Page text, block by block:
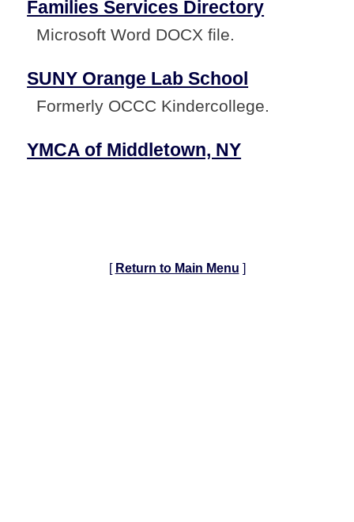
Families Services Directory
Microsoft Word DOCX file.
SUNY Orange Lab School
Formerly OCCC Kindercollege.
YMCA of Middletown, NY
[ Return to Main Menu ]